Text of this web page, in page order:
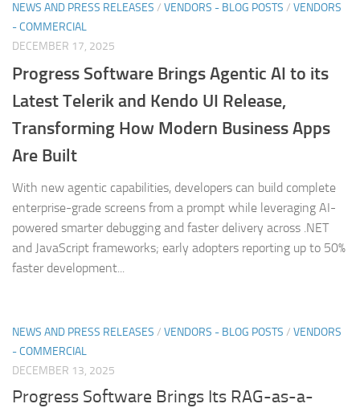
NEWS AND PRESS RELEASES / VENDORS - BLOG POSTS / VENDORS
- COMMERCIAL
DECEMBER 17, 2025
Progress Software Brings Agentic AI to its
Latest Telerik and Kendo UI Release,
Transforming How Modern Business Apps
Are Built
With new agentic capabilities, developers can build complete
enterprise-grade screens from a prompt while leveraging AI-
powered smarter debugging and faster delivery across .NET
and JavaScript frameworks; early adopters reporting up to 50%
faster development...
NEWS AND PRESS RELEASES / VENDORS - BLOG POSTS / VENDORS
- COMMERCIAL
DECEMBER 13, 2025
Progress Software Brings Its RAG-as-a-